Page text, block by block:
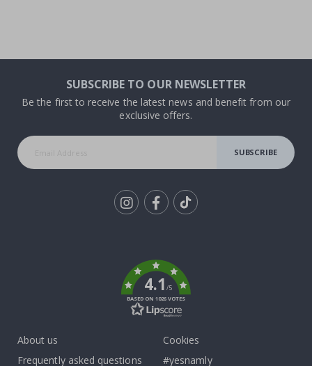
SUBSCRIBE TO OUR NEWSLETTER
Be the first to receive the latest news and benefit from our
exclusive offers.
SUBSCRIBE
4.1/5
BASED ON 1026 VOTES
About us
Frequently asked questions
Cookies
#yesnamly